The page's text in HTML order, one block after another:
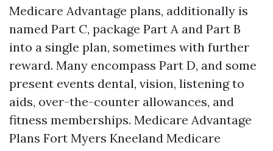
Medicare Advantage plans, additionally is
named Part C, package Part A and Part B
into a single plan, sometimes with further
reward. Many encompass Part D, and some
present events dental, vision, listening to
aids, over-the-counter allowances, and
fitness memberships. Medicare Advantage
Plans Fort Myers Kneeland Medicare